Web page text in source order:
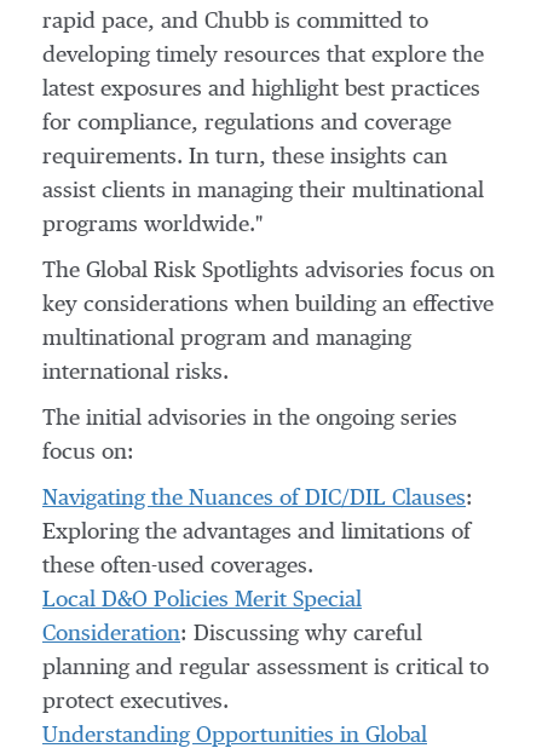
rapid pace, and Chubb is committed to
developing timely resources that explore the
latest exposures and highlight best practices
for compliance, regulations and coverage
requirements. In turn, these insights can
assist clients in managing their multinational
programs worldwide."
The Global Risk Spotlights advisories focus on
key considerations when building an effective
multinational program and managing
international risks.
The initial advisories in the ongoing series
focus on:
Navigating the Nuances of DIC/DIL Clauses:
Exploring the advantages and limitations of
these often-used coverages.
Local D&O Policies Merit Special
Consideration: Discussing why careful
planning and regular assessment is critical to
protect executives.
Understanding Opportunities in Global